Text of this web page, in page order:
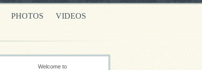
PHOTOS
VIDEOS
Welcome to